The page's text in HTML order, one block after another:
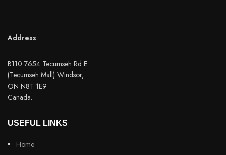
Address
B110 7654 Tecumseh Rd E
(Tecumseh Mall) Windsor,
ON N8T 1E9
Canada.
USEFUL LINKS
Home